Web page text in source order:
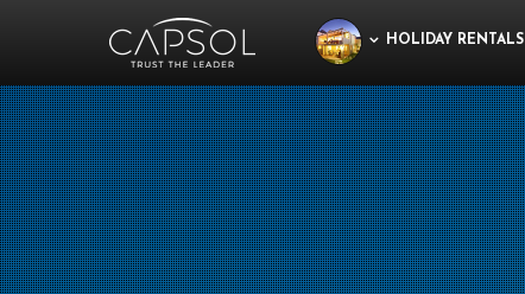
HOLIDAY RENTALS